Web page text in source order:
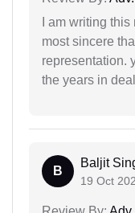
I am writing
most sincere
representation.
the years in
B
Baljit
19 Oct